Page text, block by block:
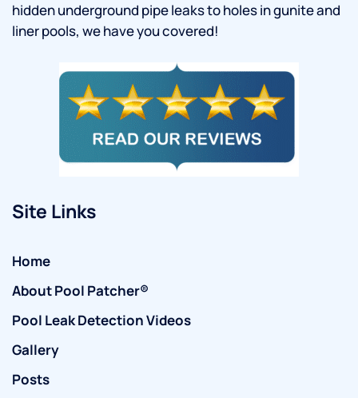
hidden underground pipe leaks to holes in gunite and
liner pools, we have you covered!
Site Links
Home
About Pool Patcher®
Pool Leak Detection Videos
Gallery
Posts